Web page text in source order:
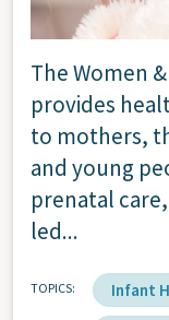
The Women
provides
to mothers,
and young
prenatal
led...
TOPICS Infant